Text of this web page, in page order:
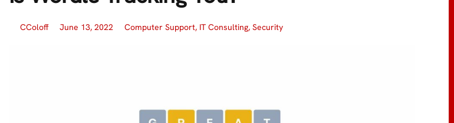
CColoff June 13, 2022 Computer Support, IT Consulting, Security